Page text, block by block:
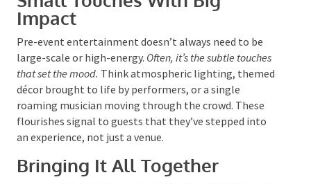
evening feels carefully designed rather than
disjointed.
Small Touches With Big
Impact
Pre-event entertainment doesn’t always need to be
large-scale or high-energy.Often, it’s the subtle touches
that set the mood. Think atmospheric lighting,
themed décor brought to life by performers, or a
single roaming musician moving through the crowd.
These flourishes signal to guests that they’ve